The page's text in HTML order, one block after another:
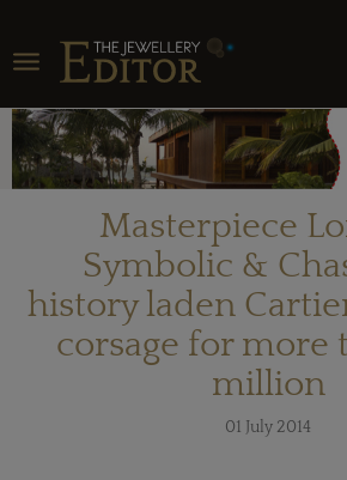
Toggle navigation
Masterpiece
Symbolic &
history laden
corsage for more
million
01 July 2014